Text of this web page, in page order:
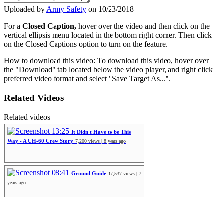
Uploaded byArmy Safety on 10/23/2018
For a Closed Caption, hover over the video and then click on the
vertical ellipsis menu located in the bottom right corner. Then click
on the Closed Captions option to turn on the feature.
How to download this video: To download this video, hover over
the "Download" tab located below the video player, and right click
preferred video format and select "Save Target As...".
Related Videos
Related videos
13:25 It Didn't Have to be This
Way - A UH-60 Crew Story 7,200 views | 8 years ago
08:41 Ground Guide 17,537 views | 7
years ago